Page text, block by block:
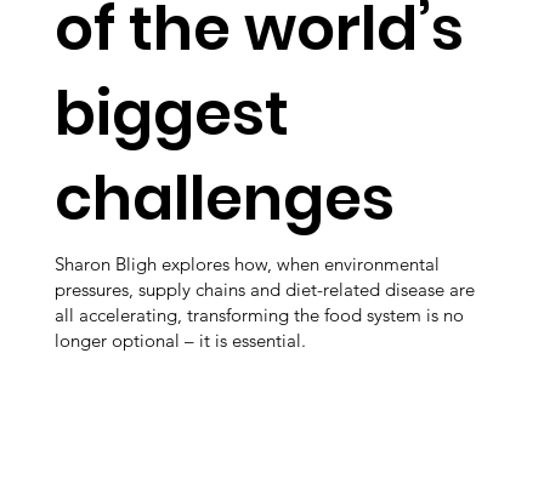
of the world’s
biggest
challenges
Sharon Bligh explores how, when environmental
pressures, supply chains and diet-related disease are
all accelerating, transforming the food system is no
longer optional – it is essential.